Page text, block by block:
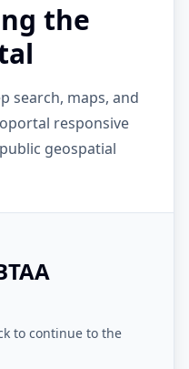
the
search, maps, and
responsive
geospatial
to continue to the